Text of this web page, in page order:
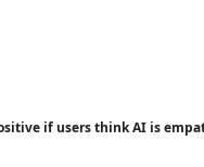
if users think AI is